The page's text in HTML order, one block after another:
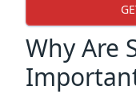
Why Are